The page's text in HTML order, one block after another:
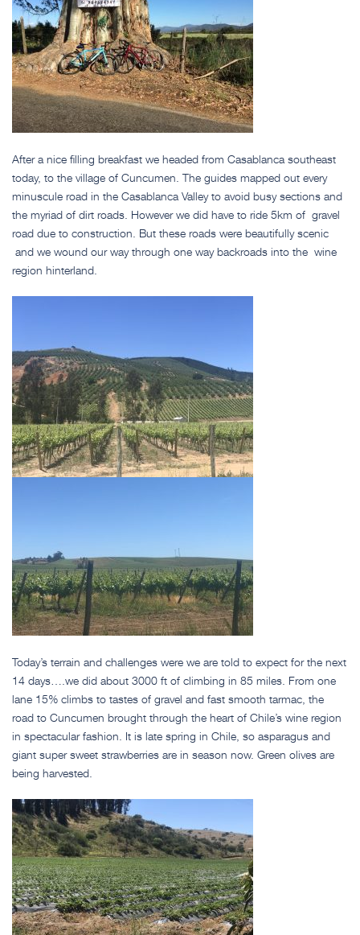
After a nice filling breakfast we headed from Casablanca southeast
today, to the village of Cuncumen. The guides mapped out every
minuscule road in the Casablanca Valley to avoid busy sections and
the myriad of dirt roads. However we did have to ride 5km of gravel
road due to construction. But these roads were beautifully scenic
and we wound our way through one way backroads into the wine
region hinterland.
Today’s terrain and challenges were we are told to expect for the next
14 days….we did about 3000 ft of climbing in 85 miles. From one
lane 15% climbs to tastes of gravel and fast smooth tarmac, the
road to Cuncumen brought through the heart of Chile’s wine region
in spectacular fashion. It is late spring in Chile, so asparagus and
giant super sweet strawberries are in season now. Green olives are
being harvested.